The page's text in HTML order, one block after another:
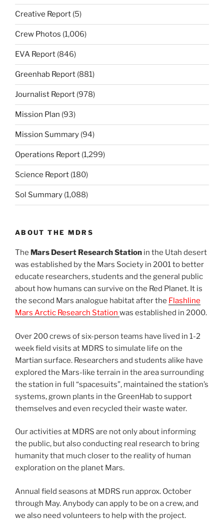
Creative Report (5)
Crew Photos (1,006)
EVA Report (846)
Greenhab Report (881)
Journalist Report (978)
Mission Plan (93)
Mission Summary (94)
Operations Report (1,299)
Science Report (180)
Sol Summary (1,088)
ABOUT THE MDRS
The Mars Desert Research Station in the Utah desert
was established by the Mars Society in 2001 to better
educate researchers, students and the general public
about how humans can survive on the Red Planet. It is
the second Mars analogue habitat after the Flashline
Mars Arctic Research Station was established in 2000.
Over 200 crews of six-person teams have lived in 1-2
week field visits at MDRS to simulate life on the
Martian surface. Researchers and students alike have
explored the Mars-like terrain in the area surrounding
the station in full “spacesuits”, maintained the station’s
systems, grown plants in the GreenHab to support
themselves and even recycled their waste water.
Our activities at MDRS are not only about informing
the public, but also conducting real research to bring
humanity that much closer to the reality of human
exploration on the planet Mars.
Annual field seasons at MDRS run approx. October
through May. Anybody can apply to be on a crew, and
we also need volunteers to help with the project.